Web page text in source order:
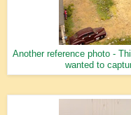
Another reference photo -
wanted to